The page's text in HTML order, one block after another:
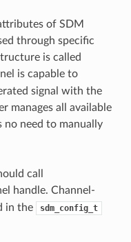
of SDM
through specific
is called
is capable to
signal with the
manages all available
no need to manually
call
handle. Channel-
in the
sdm_config_t